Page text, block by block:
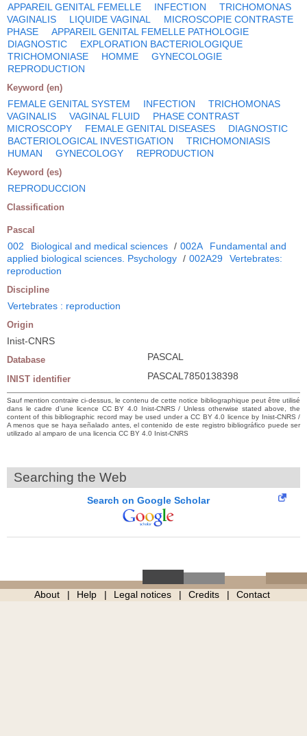
APPAREIL GENITAL FEMELLE INFECTION
TRICHOMONAS
VAGINALIS
LIQUIDE VAGINAL
MICROSCOPIE CONTRASTE
PHASE
APPAREIL GENITAL FEMELLE PATHOLOGIE
DIAGNOSTIC
EXPLORATION BACTERIOLOGIQUE
TRICHOMONIASE
HOMME
GYNECOLOGIE
REPRODUCTION
Keyword (en)
FEMALE GENITAL SYSTEM INFECTION
TRICHOMONAS
VAGINALIS
VAGINAL FLUID
PHASE CONTRAST
MICROSCOPY
FEMALE GENITAL DISEASES
DIAGNOSTIC
BACTERIOLOGICAL INVESTIGATION
TRICHOMONIASIS
HUMAN
GYNECOLOGY REPRODUCTION
Keyword (es)
REPRODUCCION
Classification
Pascal
002 Biological and medical sciences / 002A
Fundamental and
applied biological sciences. Psychology / 002A29
Vertebrates:
reproduction
Discipline
Vertebrates : reproduction
Origin
Inist-CNRS
Database PASCAL
INIST identifier PASCAL7850138398
Sauf mention contraire ci-dessus, le contenu de cette notice bibliographique peut être utilisé
dans le cadre d’une licence CC BY 4.0 Inist-CNRS / Unless otherwise stated above, the
content of this bibliographic record may be used under a CC BY 4.0 licence by Inist-CNRS /
A menos que se haya señalado antes, el contenido de este registro bibliográfico puede ser
utilizado al amparo de una licencia CC BY 4.0 Inist-CNRS
Searching the Web
Search on Google Scholar
About Help Legal notices Credits Contact